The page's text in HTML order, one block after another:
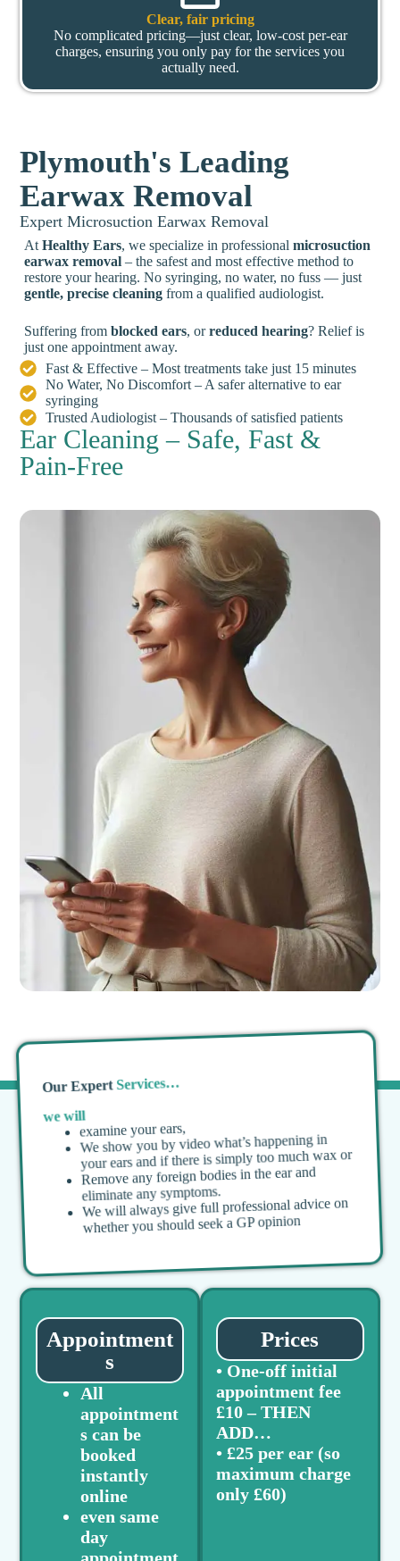
Clear, fair pricing
No complicated pricing—just clear, low-cost per-ear
charges, ensuring you only pay for the services you
actually need.
Plymouth's Leading
Earwax Removal
Expert Microsuction Earwax Removal
AtHealthy Ears, we specialize in professionalmicrosuction
earwax removal – the safest and most effective method to
restore your hearing. No syringing, no water, no fuss — just
gentle, precise cleaning from a qualified audiologist.
Suffering fromblocked ears, orreduced hearing? Relief is
just one appointment away.
Fast & Effective – Most treatments take just 15 minutes
No Water, No Discomfort – A safer alternative to ear
syringing
Trusted Audiologist – Thousands of satisfied patients
Ear Cleaning – Safe, Fast &
Pain-Free
Our Expert Services…
we will
examine your ears,
We show you by video what’s happening in
your ears and if there is simply too much wax or
Remove any foreign bodies in the ear and
eliminate any symptoms.
We will always give full professional advice on
whether you should seek a GP opinion
Appointment
s
All
appointment
s can be
booked
instantly
online
even same
day
Prices
• One-off initial
appointment fee
£10 – THEN
ADD…
• £25 per ear (so
maximum charge
only £60)